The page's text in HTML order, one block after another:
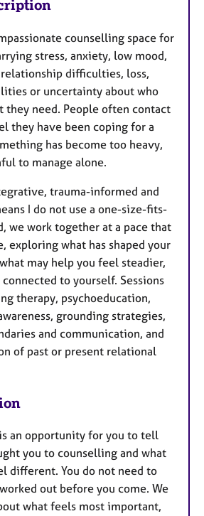
counselling space for
stress, anxiety, low mood,
difficulties, loss,
or uncertainty about who
they need. People often contact
they have been coping for a
has become too heavy,
to manage alone.
trauma-informed and
I do not use a one-size-fits-
we work together at a pace that
exploring what has shaped your
may help you feel steadier,
to yourself. Sessions
therapy, psychoeducation,
grounding strategies,
and communication, and
of past or present relational
an opportunity for you to tell
you to counselling and what
different. You do not need to
out before you come. We
what feels most important,